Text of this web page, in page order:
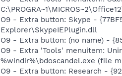
O9 - Extra button: Skype -
Explorer\SkypeIEPlugin.dll
O9 - Extra button: (no name) -
O9 - Extra 'Tools' menuitem:
%windir%\bdoscandel.exe (file
O9 - Extra button: Research -